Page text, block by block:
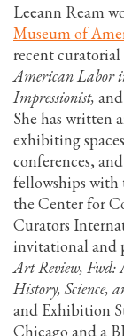
Leeann Ream
Museum of
recent
American Labor
Impressionist, and
She has written
exhibiting
conferences,
fellowships with
the Center for
Curators
invitational and
Art Review, Fwd:
History, Science,
and Exhibition
Chicago and a